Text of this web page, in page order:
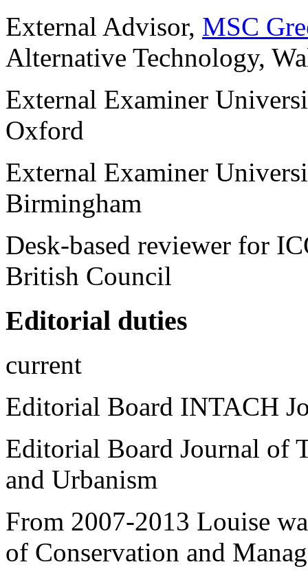
External Advisor, MSC
Alternative Technology,
External Examiner
Oxford
External Examiner
Birmingham
Desk-based reviewer for
British Council
Editorial duties
current
Editorial Board INTACH
Editorial Board Journal of
and Urbanism
From 2007-2013 Louise
of Conservation and